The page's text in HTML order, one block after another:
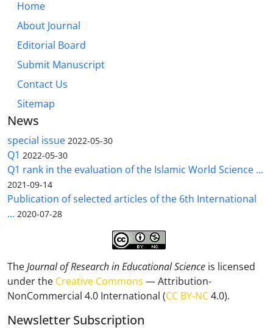
Home
About Journal
Editorial Board
Submit Manuscript
Contact Us
Sitemap
News
special issue 2022-05-30
Q1 2022-05-30
Q1 rank in the evaluation of the Islamic World Science ...
2021-09-14
Publication of selected articles of the 6th International
... 2020-07-28
TheJournal of Research in Educational Science is licensed
under the Creative Commons — Attribution-
NonCommercial 4.0 International (CC BY-NC4.0).
Newsletter Subscription